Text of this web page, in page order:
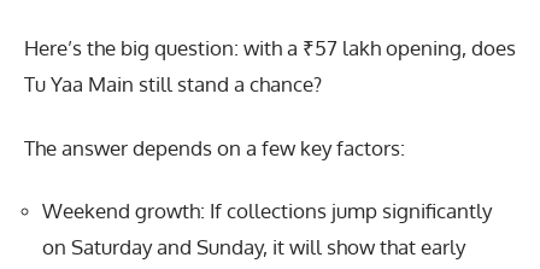
Here’s the big question: with a ₹57 lakh opening, does
Tu Yaa Main still stand a chance?
The answer depends on a few key factors:
Weekend growth: If collections jump significantly
on Saturday and Sunday, it will show that early